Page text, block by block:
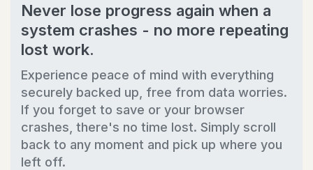
Never lose progress again when a
system crashes - no more repeating
lost work.
Experience peace of mind with everything
securely backed up, free from data worries.
If you forget to save or your browser
crashes, there's no time lost. Simply scroll
back to any moment and pick up where you
left off.